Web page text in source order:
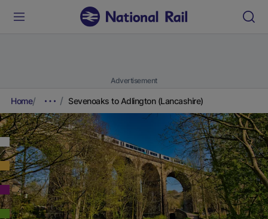
Advertisement
Home Sevenoaks to Adlington (Lancashire)